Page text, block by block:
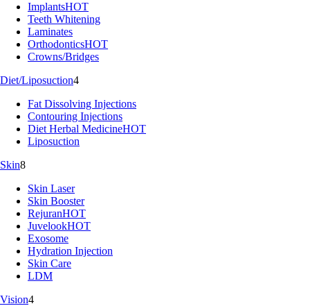
ImplantsHOT
Teeth Whitening
Laminates
OrthodonticsHOT
Crowns/Bridges
Diet/Liposuction4
Fat Dissolving Injections
Contouring Injections
Diet Herbal MedicineHOT
Liposuction
Skin8
Skin Laser
Skin Booster
RejuranHOT
JuvelookHOT
Exosome
Hydration Injection
Skin Care
LDM
Vision4